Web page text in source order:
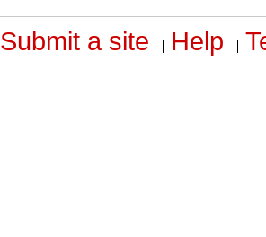
Submit a site Help